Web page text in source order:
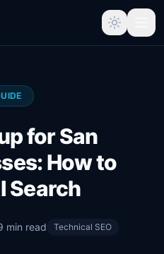
for San
How to
Search
min read Technical SEO